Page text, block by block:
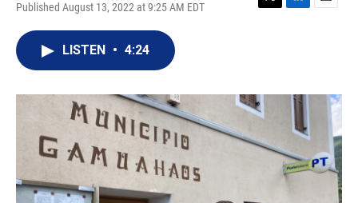
Published August 13, 2022 at 9:25 AM EDT
T
r
L
I
E
LISTEN • 4:24